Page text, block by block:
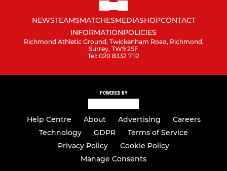
NEWSTEAMSMATCHESMEDIASHOPCONTACT
INFORMATIONPOLICIES
Richmond Athletic Ground, Twickenham Road, Richmond,
Surrey, TW9 2SF
Tel: 020 8332 7112
POWERED BY
Help Centre About Advertising
Careers
Technology
GDPR
Terms of Service
Privacy Policy
Cookie Policy
Manage Consents